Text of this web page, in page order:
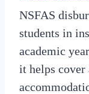
NSFAS
students in
academic
it helps